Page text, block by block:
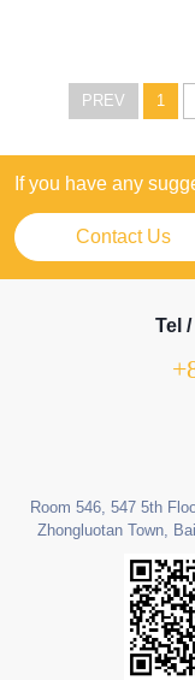
PREV 1
If you have any
Contact Us
Tel
Room 546, 547 5th
Zhongluotan Town,